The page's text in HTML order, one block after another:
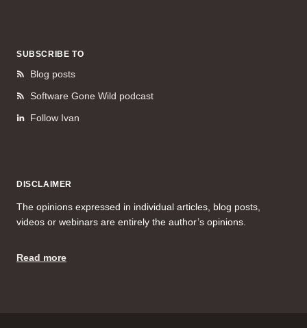
SUBSCRIBE TO
Blog posts
Software Gone Wild podcast
Follow Ivan
DISCLAIMER
The opinions expressed in individual articles, blog posts,
videos or webinars are entirely the author’s opinions.
Read more